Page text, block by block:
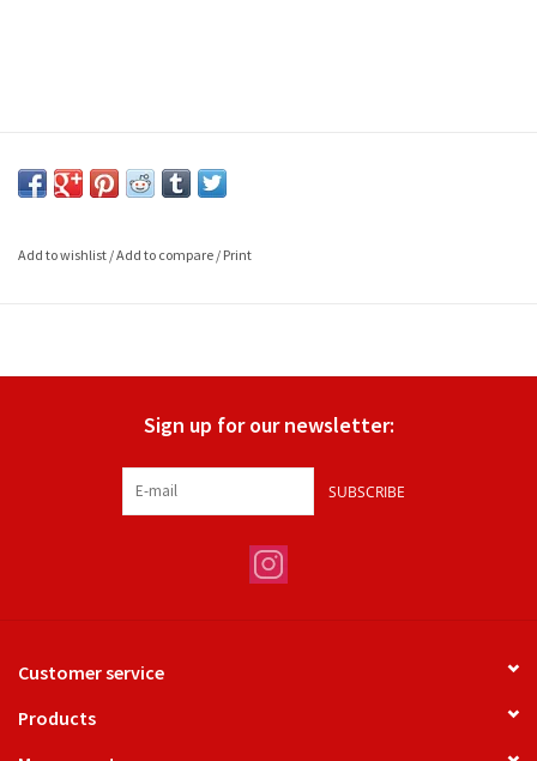
Add to wishlist /Add to compare / Print
Sign up for our newsletter:
SUBSCRIBE
Customer service
Products